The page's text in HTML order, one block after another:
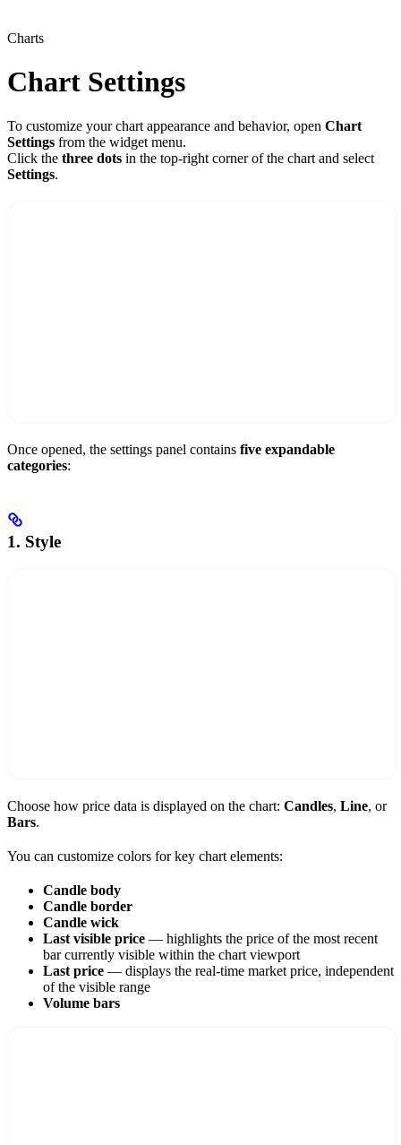
Charts
Chart Settings
To customize your chart appearance and behavior, open Chart
Settings from the widget menu.
Click the three dots in the top-right corner of the chart and select
Settings.
Once opened, the settings panel contains five expandable
categories:
1. Style
Choose how price data is displayed on the chart: Candles, Line, or
Bars.
You can customize colors for key chart elements:
Candle body
Candle border
Candle wick
Last visible price — highlights the price of the most recent
bar currently visible within the chart viewport
Last price — displays the real-time market price, independent
of the visible range
Volume bars